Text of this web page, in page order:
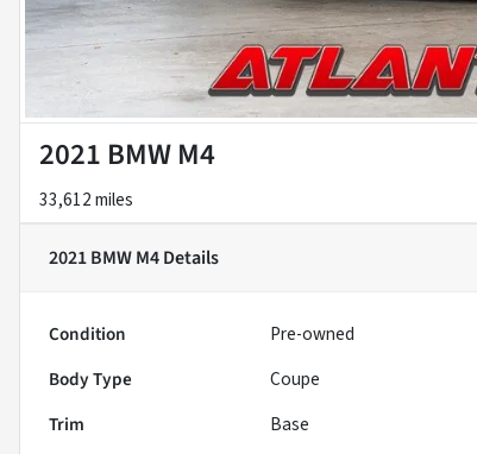
2021 BMW M4
33,612 miles
2021 BMW M4Details
Condition Pre-owned
Body Type
Coupe
Trim
Base